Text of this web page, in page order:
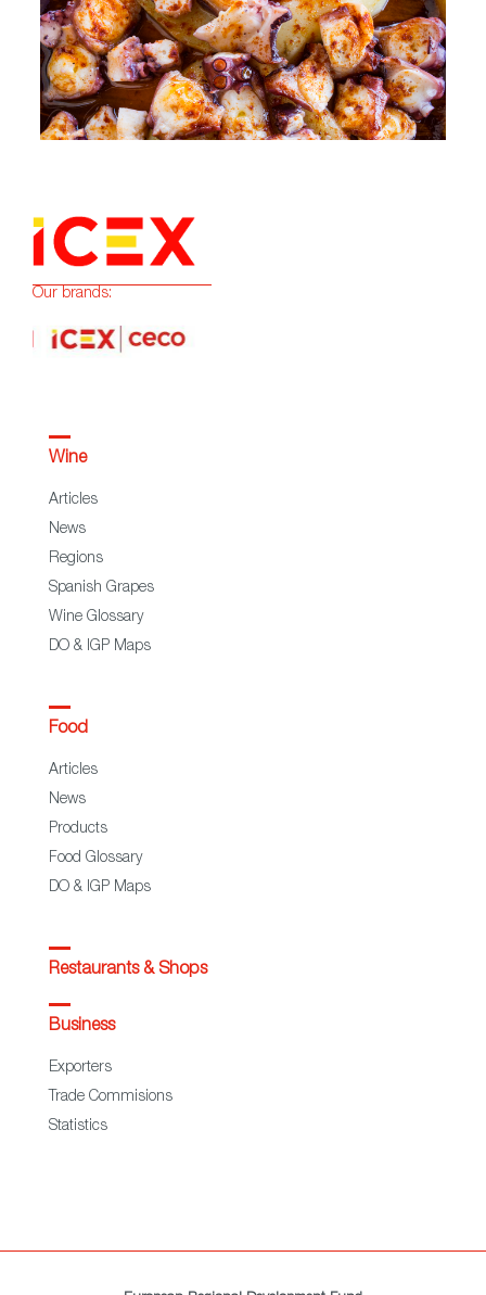
Our brands:
Wine
Articles
News
Regions
Spanish Grapes
Wine Glossary
DO & IGP Maps
Food
Articles
News
Products
Food Glossary
DO & IGP Maps
Restaurants & Shops
Business
Exporters
Trade Commisions
Statistics